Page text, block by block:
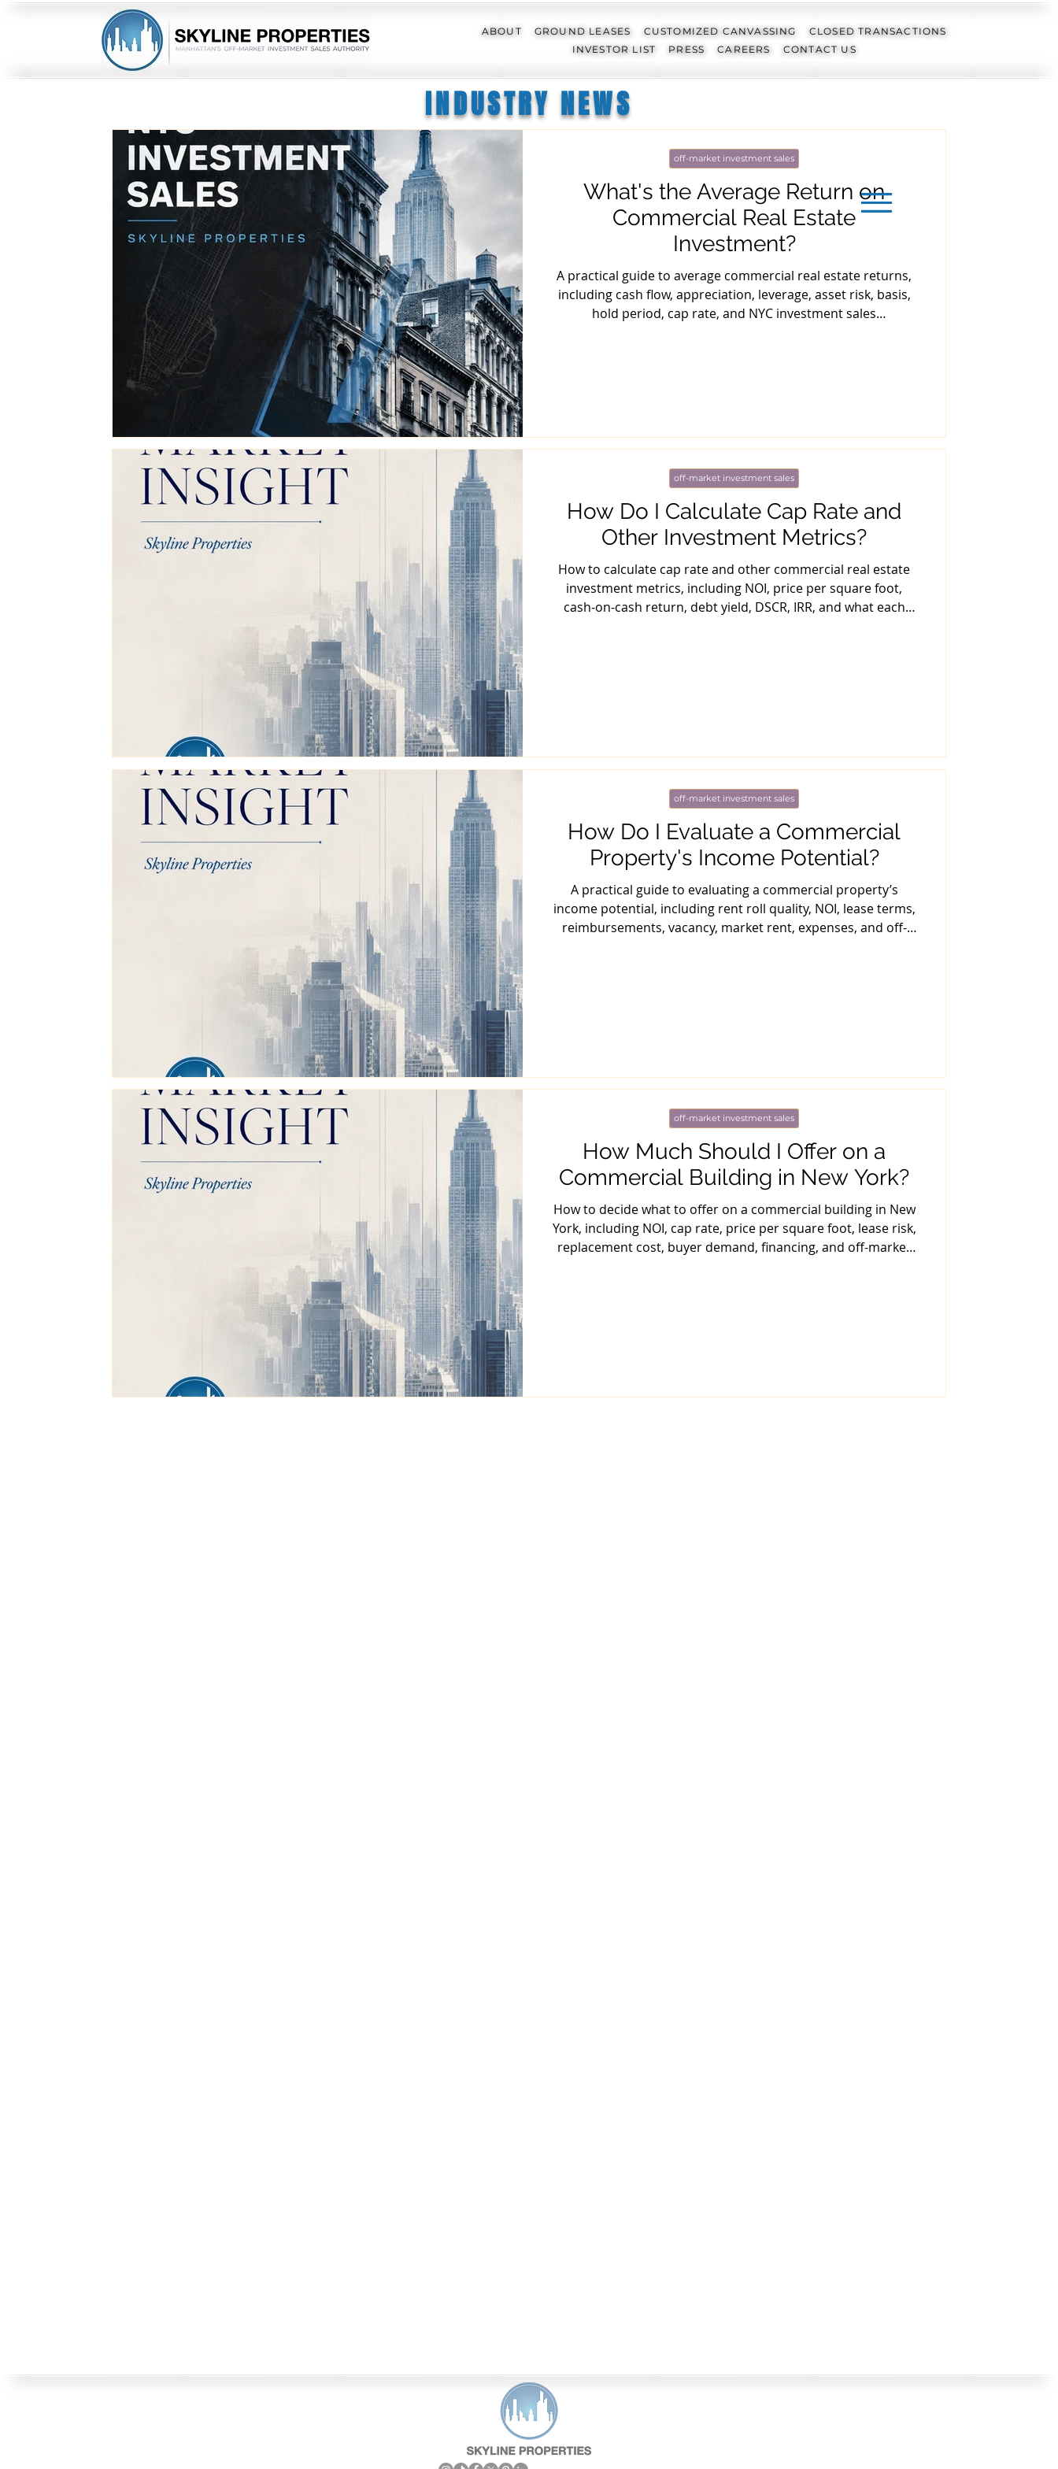
ABOUT GROUND LEASES CUSTOMIZED CANVASSING
CLOSED TRANSACTIONS
INVESTOR LIST
PRESS CAREERS CONTACT US
What's the Average Return on
Commercial Real Estate
Investment?
A practical guide to average commercial real estate returns,
including cash flow, appreciation, leverage, asset risk, basis,
hold period, cap rate, and NYC investment sales
off-market investment sales
How Do I Calculate Cap Rate and
Other Investment Metrics?
How to calculate cap rate and other commercial real estate
investment metrics, including NOI, price per square foot,
cash-on-cash return, debt yield, DSCR, IRR, and what each
off-market investment sales
How Do I Evaluate a Commercial
Property's Income Potential?
A practical guide to evaluating a commercial property’s
income potential, including rent roll quality, NOI, lease terms,
reimbursements, vacancy, market rent, expenses, and off-
off-market investment sales
How Much Should I Offer on a
Commercial Building in New York?
How to decide what to offer on a commercial building in New
York, including NOI, cap rate, price per square foot, lease risk,
replacement cost, buyer demand, financing, and off-market
off-market investment sales
INDUSTRY NEWS